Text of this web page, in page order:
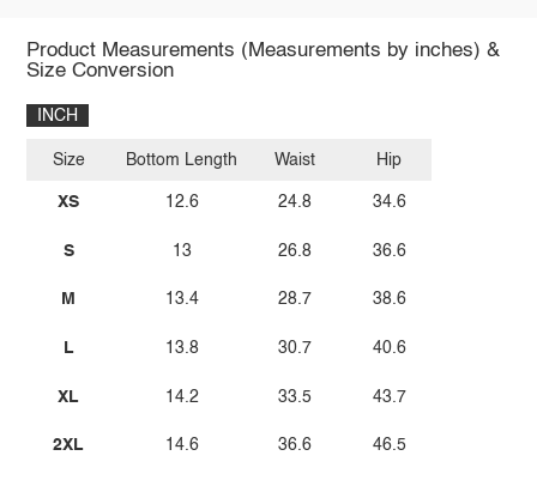
Product Measurements (Measurements by inches) &
Size Conversion
INCH
Size
XS
S
M
L
XL
2XL
Bottom Length
12.6
13
13.4
13.8
14.2
14.6
Waist
24.8
26.8
28.7
30.7
33.5
36.6
Hip
34.6
36.6
38.6
40.6
43.7
46.5